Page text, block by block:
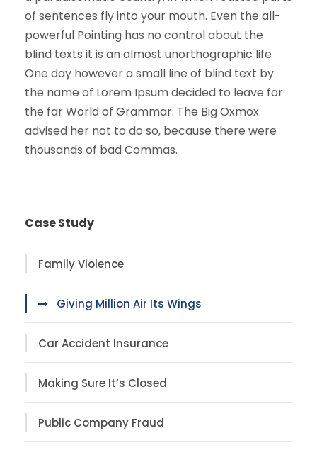
of sentences fly into your mouth. Even the all-
powerful Pointing has no control about the
blind texts it is an almost unorthographic life
One day however a small line of blind text by
the name of Lorem Ipsum decided to leave for
the far World of Grammar. The Big Oxmox
advised her not to do so, because there were
thousands of bad Commas.
Case Study
Family Violence
Giving Million Air Its Wings
Car Accident Insurance
Making Sure It’s Closed
Public Company Fraud